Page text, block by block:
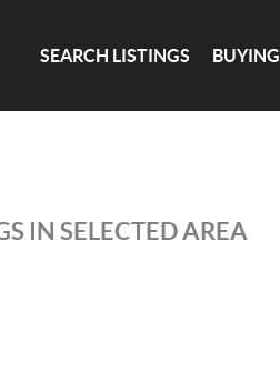
SEARCH LISTINGS BUYING
IN SELECTED AREA